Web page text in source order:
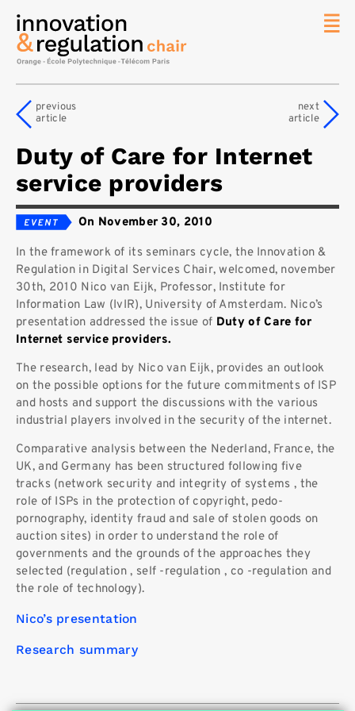
Duty of Care for Internet
service providers
On November 30, 2010
In the framework of its seminars cycle, the Innovation &
Regulation in Digital Services Chair, welcomed, november
30th, 2010 Nico van Eijk, Professor, Institute for
Information Law (IvIR), University of Amsterdam. Nico’s
presentation addressed the issue of Duty of Care for
Internet service providers.
The research, lead by Nico van Eijk, provides an outlook
on the possible options for the future commitments of ISP
and hosts and support the discussions with the various
industrial players involved in the security of the internet.
Comparative analysis between the Nederland, France, the
UK, and Germany has been structured following five
tracks (network security and integrity of systems , the
role of ISPs in the protection of copyright, pedo-
pornography, identity fraud and sale of stolen goods on
auction sites) in order to understand the role of
governments and the grounds of the approaches they
selected (regulation , self -regulation , co -regulation and
the role of technology).
Nico’s presentation
Research summary
previous
article
next
article
Chair
Topics
Search